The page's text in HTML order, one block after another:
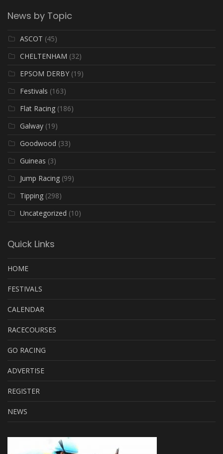
News by Topic
ASCOT (45)
CHELTENHAM (32)
EPSOM DERBY (19)
Festivals (163)
Flat Racing (186)
Galway (19)
Goodwood (33)
Guineas (3)
Jump Racing (99)
Tipping (298)
Uncategorized (10)
Quick Links
HOME
FESTIVALS
CALENDAR
RACECOURSES
GO RACING
ADVERTISE
REGISTER
NEWS